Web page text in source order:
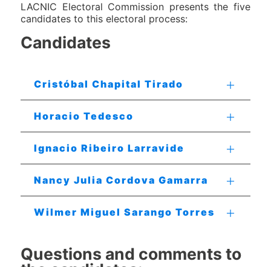
LACNIC Electoral Commission presents the five
candidates to this electoral process:
Candidates
Cristóbal Chapital Tirado
Horacio Tedesco
Ignacio Ribeiro Larravide
Nancy Julia Cordova Gamarra
Wilmer Miguel Sarango Torres
Questions and comments to